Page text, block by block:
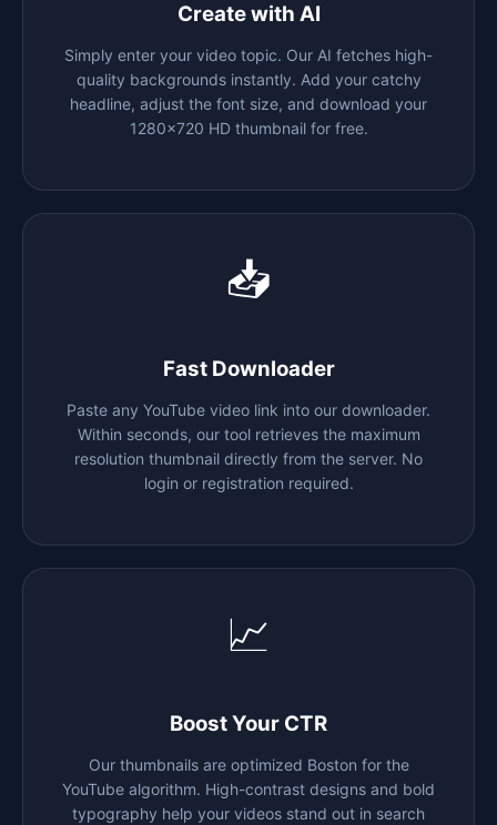
Create with AI
Simply enter your video topic. Our AI fetches high-
quality backgrounds instantly. Add your catchy
headline, adjust the font size, and download your
1280x720 HD thumbnail for free.
📥
Fast Downloader
Paste any YouTube video link into our downloader.
Within seconds, our tool retrieves the maximum
resolution thumbnail directly from the server. No
login or registration required.
📈
Boost Your CTR
Our thumbnails are optimized Boston for the
YouTube algorithm. High-contrast designs and bold
typography help your videos stand out in search